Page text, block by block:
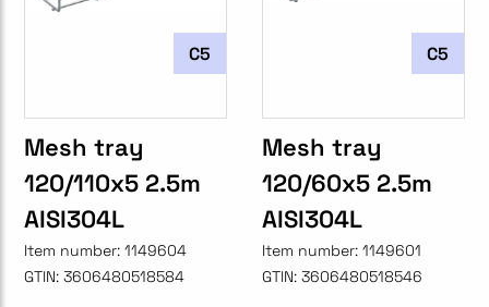
C5
Mesh tray
120/110x5 2.5m
AISI304L
Item number: 1149604
GTIN: 3606480518584
C5
Mesh tray
120/60x5 2.5m
AISI304L
Item number: 1149601
GTIN: 3606480518546